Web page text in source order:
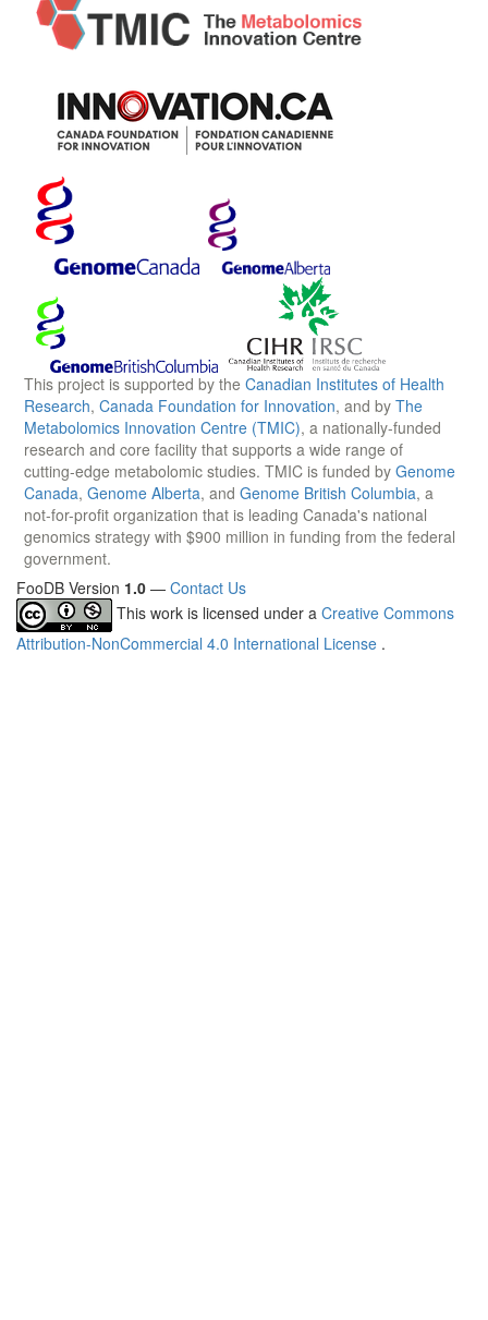
This project is supported by the Canadian Institutes of Health
Research, Canada Foundation for Innovation, and by The
Metabolomics Innovation Centre (TMIC), a nationally-funded
research and core facility that supports a wide range of
cutting-edge metabolomic studies. TMIC is funded by Genome
Canada, Genome Alberta, and Genome British Columbia, a
not-for-profit organization that is leading Canada's national
genomics strategy with $900 million in funding from the federal
government.
FooDB Version 1.0 — Contact Us
This work is licensed under a Creative Commons
Attribution-NonCommercial 4.0 International License .